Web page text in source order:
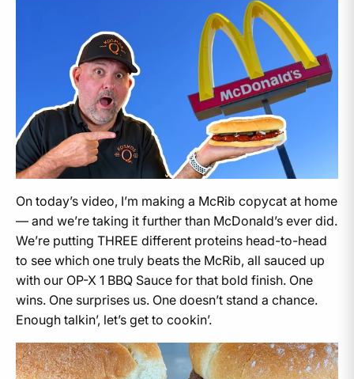
On today’s video, I’m making a McRib copycat at home
— and we’re taking it further than McDonald’s ever did.
We’re putting THREE different proteins head-to-head
to see which one truly beats the McRib, all sauced up
with our OP-X 1 BBQ Sauce for that bold finish. One
wins. One surprises us. One doesn’t stand a chance.
Enough talkin’, let’s get to cookin’.